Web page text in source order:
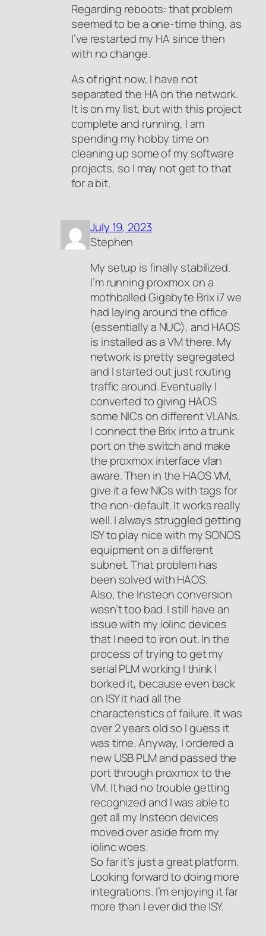
Regarding reboots: that problem
seemed to be a one-time thing, as
I’ve restarted my HA since then
with no change.
As of right now, I have not
separated the HA on the network.
It is on my list, but with this project
complete and running, I am
spending my hobby time on
cleaning up some of my software
projects, so I may not get to that
for a bit.
July 19, 2023
Stephen
My setup is finally stabilized.
I’m running proxmox on a
mothballed Gigabyte Brix i7 we
had laying around the office
(essentially a NUC), and HAOS
is installed as a VM there. My
network is pretty segregated
and I started out just routing
traffic around. Eventually I
converted to giving HAOS
some NICs on different VLANs.
I connect the Brix into a trunk
port on the switch and make
the proxmox interface vlan
aware. Then in the HAOS VM,
give it a few NICs with tags for
the non-default. It works really
well. I always struggled getting
ISY to play nice with my SONOS
equipment on a different
subnet. That problem has
been solved with HAOS.
Also, the Insteon conversion
wasn’t too bad. I still have an
issue with my iolinc devices
that I need to iron out. In the
process of trying to get my
serial PLM working I think I
borked it, because even back
on ISY it had all the
characteristics of failure. It was
over 2 years old so I guess it
was time. Anyway, I ordered a
new USB PLM and passed the
port through proxmox to the
VM. It had no trouble getting
recognized and I was able to
get all my Insteon devices
moved over aside from my
iolinc woes.
So far it’s just a great platform.
Looking forward to doing more
integrations. I’m enjoying it far
more than I ever did the ISY.